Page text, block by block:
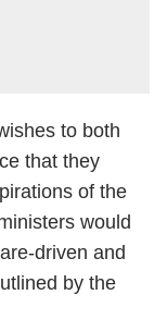
to both
that they
of the
would
driven and
by the